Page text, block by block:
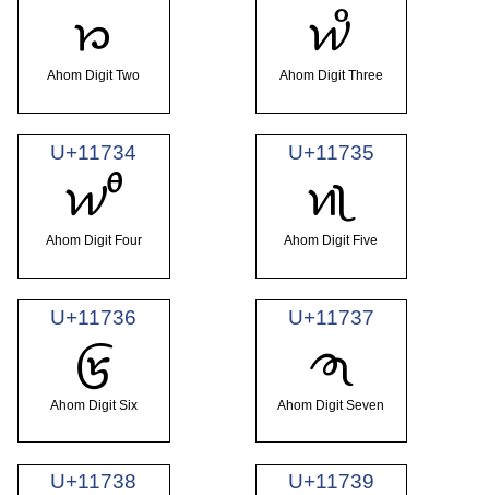
𑜲
Ahom Digit Two
𑜳
Ahom Digit Three
U+11734
𑜴
Ahom Digit Four
U+11735
𑜵
Ahom Digit Five
U+11736
𑜶
Ahom Digit Six
U+11737
𑜷
Ahom Digit Seven
U+11738 U+11739